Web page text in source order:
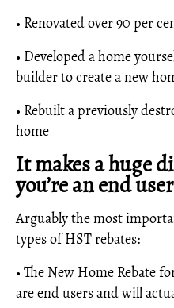
• Renovated over 90 per
• Developed a home
builder to create a new
• Rebuilt a previously
home
It makes a huge
you’re an end
Arguably the most
types of HST rebates:
• The New Home Rebate
are end users and will